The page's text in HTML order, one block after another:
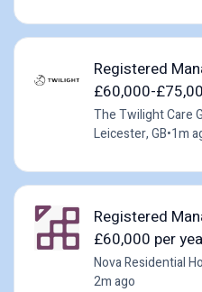
Registered
£60,000-
The Twilight Care
Leicester, GB•1m
Registered
£60,000 per
Nova Residential
2m ago